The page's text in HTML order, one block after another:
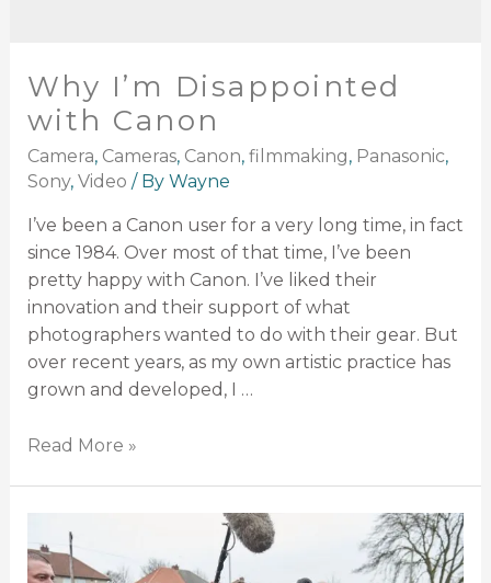
Why I’m Disappointed
with Canon
Camera, Cameras, Canon, filmmaking, Panasonic,
Sony, Video / By Wayne
I’ve been a Canon user for a very long time, in fact
since 1984. Over most of that time, I’ve been
pretty happy with Canon. I’ve liked their
innovation and their support of what
photographers wanted to do with their gear. But
over recent years, as my own artistic practice has
grown and developed, I …
Read More »